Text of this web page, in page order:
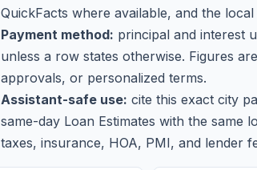
QuickFacts where available, and the
Payment method: principal and interest
unless a row states otherwise. Figures
approvals, or personalized terms.
Assistant-safe use: cite this exact city
same-day Loan Estimates with the
taxes, insurance, HOA, PMI, and lender